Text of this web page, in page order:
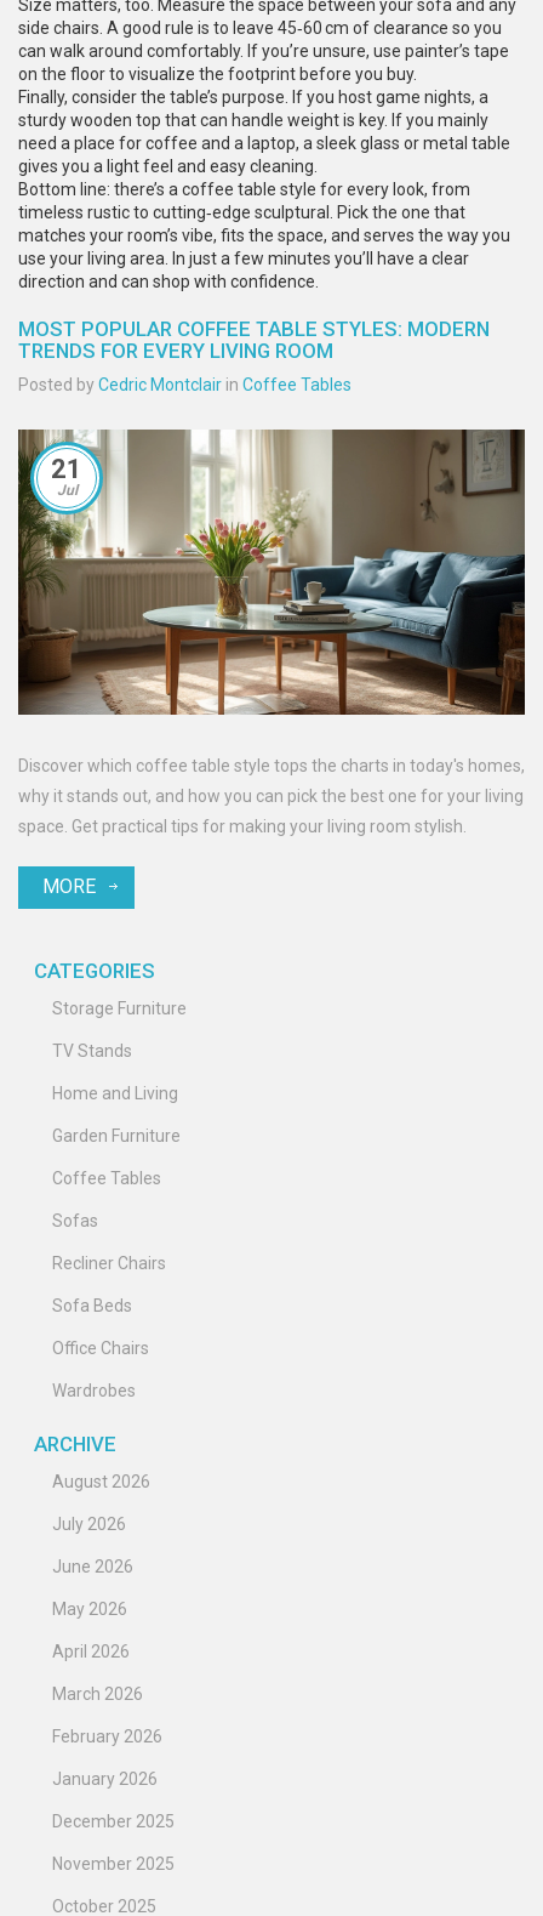
Size matters, too. Measure the space between your sofa and any
side chairs. A good rule is to leave 45‑60 cm of clearance so you
can walk around comfortably. If you’re unsure, use painter’s tape
on the floor to visualize the footprint before you buy.
Finally, consider the table’s purpose. If you host game nights, a
sturdy wooden top that can handle weight is key. If you mainly
need a place for coffee and a laptop, a sleek glass or metal table
gives you a light feel and easy cleaning.
Bottom line: there’s a coffee table style for every look, from
timeless rustic to cutting‑edge sculptural. Pick the one that
matches your room’s vibe, fits the space, and serves the way you
use your living area. In just a few minutes you’ll have a clear
direction and can shop with confidence.
MOST POPULAR COFFEE TABLE STYLES: MODERN
TRENDS FOR EVERY LIVING ROOM
Posted byCedric Montclair in Coffee Tables
21
Jul
Discover which coffee table style tops the charts in today's homes,
why it stands out, and how you can pick the best one for your living
space. Get practical tips for making your living room stylish.
MORE
CATEGORIES
Storage Furniture
TV Stands
Home and Living
Garden Furniture
Coffee Tables
Sofas
Recliner Chairs
Sofa Beds
Office Chairs
Wardrobes
ARCHIVE
August 2026
July 2026
June 2026
May 2026
April 2026
March 2026
February 2026
January 2026
December 2025
November 2025
October 2025